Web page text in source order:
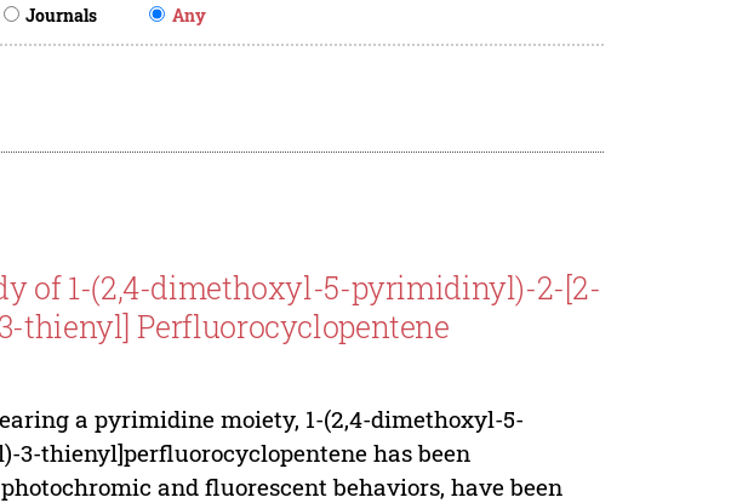
Journals Any
of 1-(2,4-dimethoxyl-5-pyrimidinyl)-2-[2-
thienyl] Perfluorocyclopentene
a pyrimidine moiety, 1-(2,4-dimethoxyl-5-
thienyl]perfluorocyclopentene has been
and fluorescent behaviors, have been